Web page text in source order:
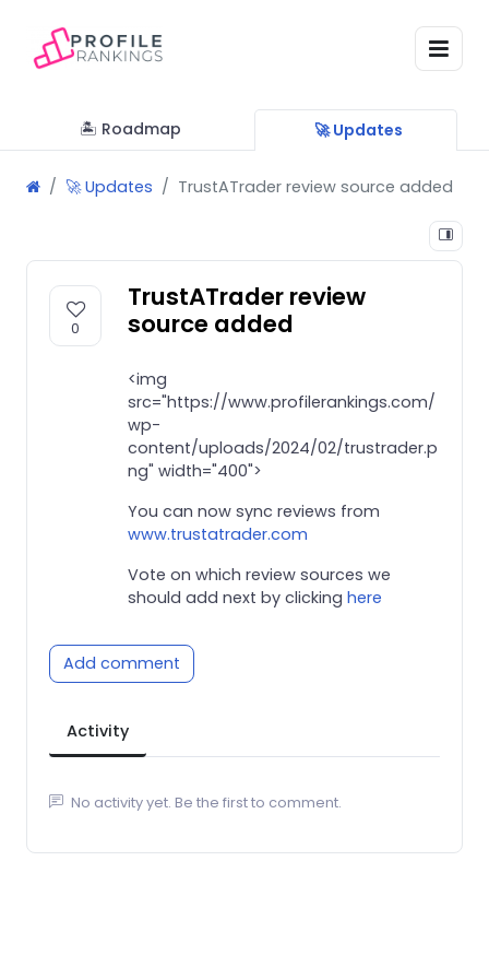
🏝 Roadmap 🚀 Updates
🚀 Updates TrustATrader review source added
0
TrustATrader review
source added
<img
src="https://www.profilerankings.com/
wp-
content/uploads/2024/02/trustrader.p
ng" width="400">
You can now sync reviews from
www.trustatrader.com
Vote on which review sources we
should add next by clicking here
Add comment
Activity
No activity yet. Be the first to comment.